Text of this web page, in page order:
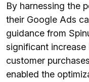
By harnessing the
their Google Ads
guidance from
significant increase
customer
enabled the